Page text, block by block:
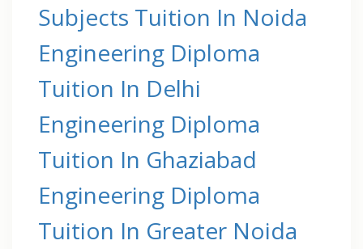
Subjects Tuition In Noida
Engineering Diploma
Tuition In Delhi
Engineering Diploma
Tuition In Ghaziabad
Engineering Diploma
Tuition In Greater Noida